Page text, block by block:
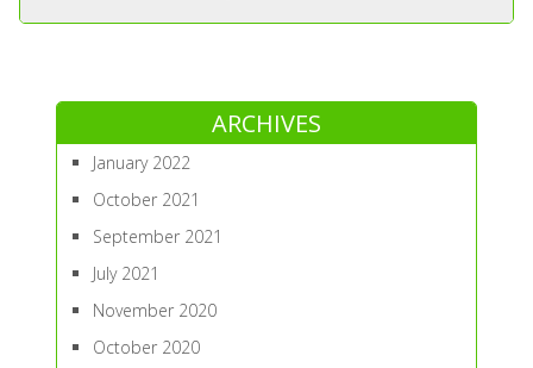
ARCHIVES
January 2022
October 2021
September 2021
July 2021
November 2020
October 2020